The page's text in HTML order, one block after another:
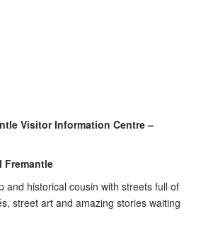
Visitor Information Centre –
Fremantle
and historical cousin with streets full of
street art and amazing stories waiting